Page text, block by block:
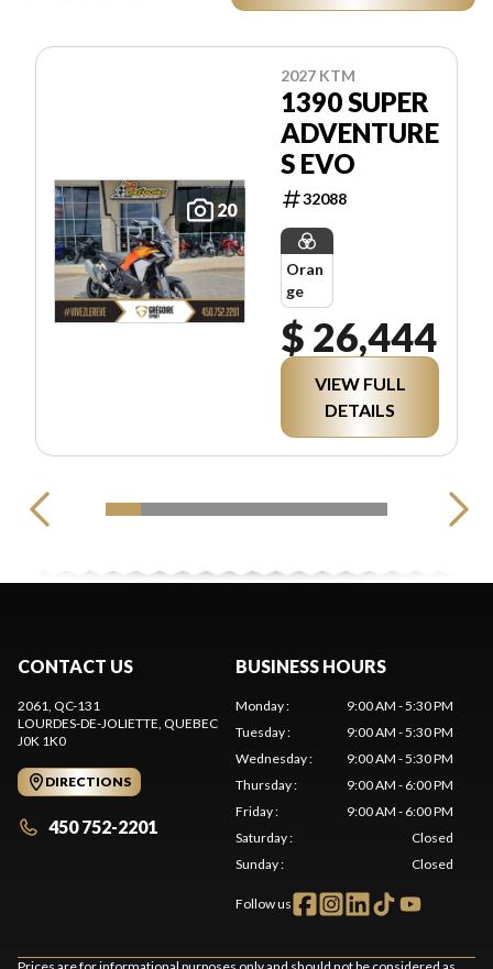
20
2027 KTM
1390 SUPER
ADVENTURE
S EVO
32088
Oran
ge
$ 26,444
VIEW FULL
DETAILS
CONTACT US
2061, QC-131
LOURDES-DE-JOLIETTE , QUEBEC
J0K 1K0
DIRECTIONS
450 752-2201
BUSINESS HOURS
Monday:
9:00 AM - 5:30 PM
Tuesday:
9:00 AM - 5:30 PM
Wednesday:
9:00 AM - 5:30 PM
Thursday:
9:00 AM - 6:00 PM
Friday:
9:00 AM - 6:00 PM
Saturday:
Closed
Sunday: Closed
Follow us